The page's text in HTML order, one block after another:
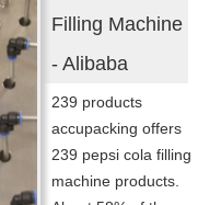
Filling Machine
- Alibaba
239 products
accupacking offers
239 pepsi cola filling
machine products.